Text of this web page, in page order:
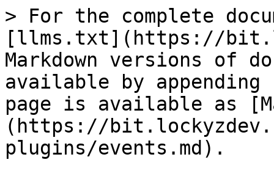
> For the complete
[llms.txt](https://
Markdown versions of
available by
page is available as
(https://
plugins/events.md).